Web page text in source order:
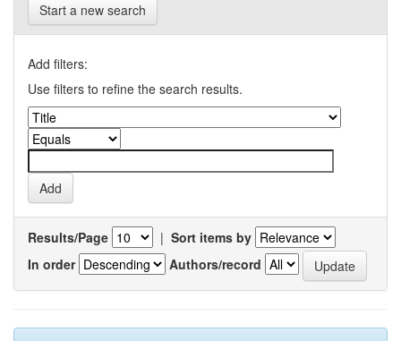
Start a new search
Add filters:
Use filters to refine the search results.
Results/Page | Sort items by
In order
Authors/record